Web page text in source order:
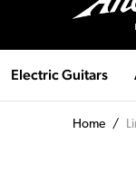
Electric Guitars
Home /